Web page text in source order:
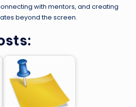
with mentors, and creating
beyond the screen.